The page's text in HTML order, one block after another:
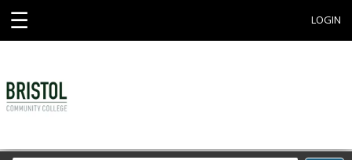
☰ LOGIN